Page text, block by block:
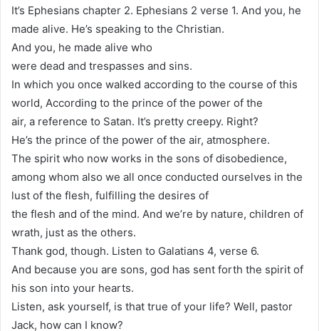
It’s Ephesians chapter 2. Ephesians 2 verse 1. And you, he
made alive. He’s speaking to the Christian.
And you, he made alive who
were dead and trespasses and sins.
In which you once walked according to the course of this
world, According to the prince of the power of the
air, a reference to Satan. It’s pretty creepy. Right?
He’s the prince of the power of the air, atmosphere.
The spirit who now works in the sons of disobedience,
among whom also we all once conducted ourselves in the
lust of the flesh, fulfilling the desires of
the flesh and of the mind. And we’re by nature, children of
wrath, just as the others.
Thank god, though. Listen to Galatians 4, verse 6.
And because you are sons, god has sent forth the spirit of
his son into your hearts.
Listen, ask yourself, is that true of your life? Well, pastor
Jack, how can I know?